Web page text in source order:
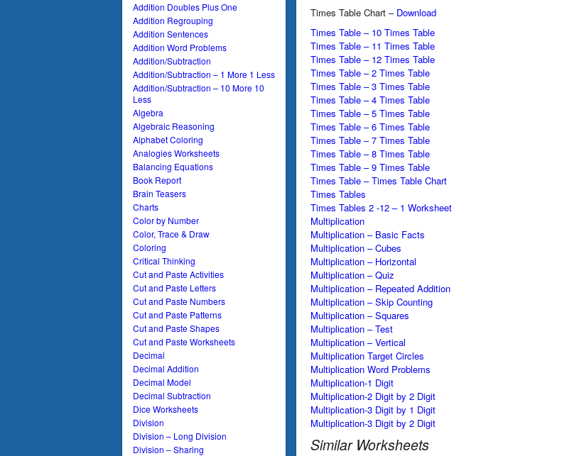
Addition Doubles Plus One
Addition Regrouping
Addition Sentences
Addition Word Problems
Addition/Subtraction
Addition/Subtraction – 1 More 1 Less
Addition/Subtraction – 10 More 10
Less
Algebra
Algebraic Reasoning
Alphabet Coloring
Analogies Worksheets
Balancing Equations
Book Report
Brain Teasers
Charts
Color by Number
Color, Trace & Draw
Coloring
Critical Thinking
Cut and Paste Activities
Cut and Paste Letters
Cut and Paste Numbers
Cut and Paste Patterns
Cut and Paste Shapes
Cut and Paste Worksheets
Decimal
Decimal Addition
Decimal Model
Decimal Subtraction
Dice Worksheets
Division
Division – Long Division
Division – Sharing
Times Table Chart – Download
Times Table – 10 Times Table
Times Table – 11 Times Table
Times Table – 12 Times Table
Times Table – 2 Times Table
Times Table – 3 Times Table
Times Table – 4 Times Table
Times Table – 5 Times Table
Times Table – 6 Times Table
Times Table – 7 Times Table
Times Table – 8 Times Table
Times Table – 9 Times Table
Times Table – Times Table Chart
Times Tables
Times Tables 2 -12 – 1 Worksheet
Multiplication
Multiplication – Basic Facts
Multiplication – Cubes
Multiplication – Horizontal
Multiplication – Quiz
Multiplication – Repeated Addition
Multiplication – Skip Counting
Multiplication – Squares
Multiplication – Test
Multiplication – Vertical
Multiplication Target Circles
Multiplication Word Problems
Multiplication-1 Digit
Multiplication-2 Digit by 2 Digit
Multiplication-3 Digit by 1 Digit
Multiplication-3 Digit by 2 Digit
Similar Worksheets